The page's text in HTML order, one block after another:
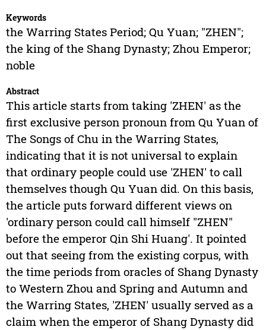
Keywords
the Warring States Period; Qu Yuan; "ZHEN";
the king of the Shang Dynasty; Zhou Emperor;
noble
Abstract
This article starts from taking 'ZHEN' as the
first exclusive person pronoun from Qu Yuan of
The Songs of Chu in the Warring States,
indicating that it is not universal to explain
that ordinary people could use 'ZHEN' to call
themselves though Qu Yuan did. On this basis,
the article puts forward different views on
'ordinary person could call himself "ZHEN"
before the emperor Qin Shi Huang'. It pointed
out that seeing from the existing corpus, with
the time periods from oracles of Shang Dynasty
to Western Zhou and Spring and Autumn and
the Warring States, 'ZHEN' usually served as a
claim when the emperor of Shang Dynasty did